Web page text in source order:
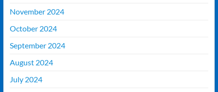
November 2024
October 2024
September 2024
August 2024
July 2024